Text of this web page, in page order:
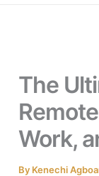
The
Work,
By Kenechi